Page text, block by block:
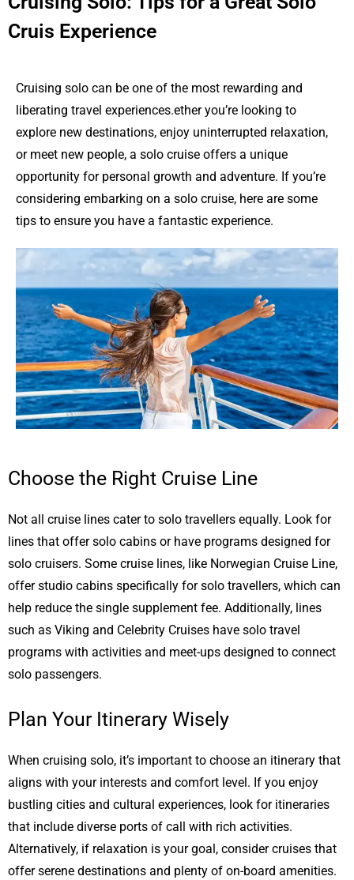
Cruis Experience
Cruising solo can be one of the most rewarding and
liberating travel experiences.ether you’re looking to
explore new destinations, enjoy uninterrupted relaxation,
or meet new people, a solo cruise offers a unique
opportunity for personal growth and adventure. If you’re
considering embarking on a solo cruise, here are some
tips to ensure you have a fantastic experience.
Choose the Right Cruise Line
Not all cruise lines cater to solo travellers equally. Look for
lines that offer solo cabins or have programs designed for
solo cruisers. Some cruise lines, like Norwegian Cruise Line,
offer studio cabins specifically for solo travellers, which can
help reduce the single supplement fee. Additionally, lines
such as Viking and Celebrity Cruises have solo travel
programs with activities and meet-ups designed to connect
solo passengers.
Plan Your Itinerary Wisely
When cruising solo, it’s important to choose an itinerary that
aligns with your interests and comfort level. If you enjoy
bustling cities and cultural experiences, look for itineraries
that include diverse ports of call with rich activities.
Alternatively, if relaxation is your goal, consider cruises that
offer serene destinations and plenty of on-board amenities.